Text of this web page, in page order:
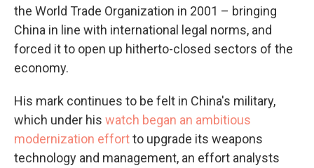
the World Trade Organization in 2001 – bringing
China in line with international legal norms, and
forced it to open up hitherto-closed sectors of the
economy.
His mark continues to be felt in China's military,
which under his watch began an ambitious
modernization effortto upgrade its weapons
technology and management, an effort analysts